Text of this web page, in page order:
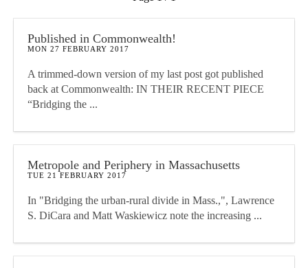
Published in Commonwealth!
MON 27 FEBRUARY 2017
A trimmed-down version of my last post got published
back at Commonwealth: IN THEIR RECENT PIECE
“Bridging the ...
Metropole and Periphery in Massachusetts
TUE 21 FEBRUARY 2017
In "Bridging the urban-rural divide in Mass.,", Lawrence
S. DiCara and Matt Waskiewicz note the increasing ...